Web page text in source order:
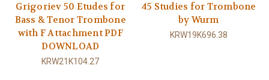
Grigoriev 50 Etudes for
Bass & Tenor Trombone
with F Attachment PDF
DOWNLOAD
KRW21K104.27
45 Studies for Trombone
by Wurm
KRW19K696.38